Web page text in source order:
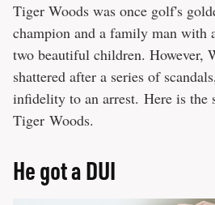
Tiger Woods was once golf's
champion and a family man with
two beautiful children. However,
shattered after a series of
infidelity to an arrest. Here is the
Tiger Woods.
He got a DUI